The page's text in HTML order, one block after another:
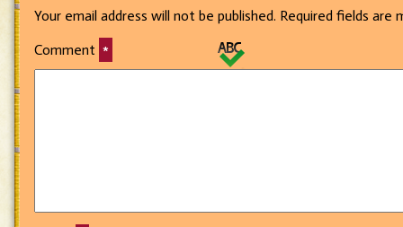
Your email address will not be published. Required fields are
Comment *